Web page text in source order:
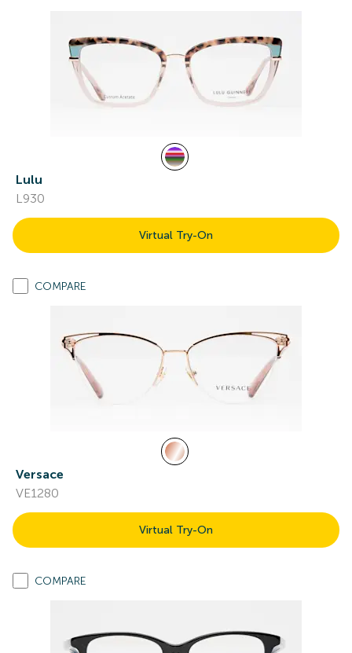
Lulu
L930
Virtual Try-On
COMPARE
Versace
VE1280
Virtual Try-On
COMPARE